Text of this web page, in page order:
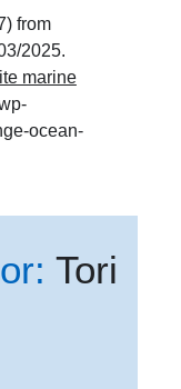
from
2025.
marine
ocean-
Tori